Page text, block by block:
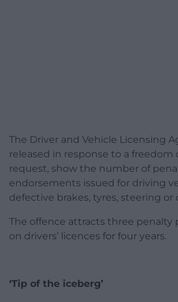
The Driver and Vehicle Licensing
released in response to a freedom
request, show the number of
endorsements issued for driving
defective brakes, tyres, steering or
The offence attracts three penalty
on drivers’ licences for four years.
‘Tip of the iceberg’